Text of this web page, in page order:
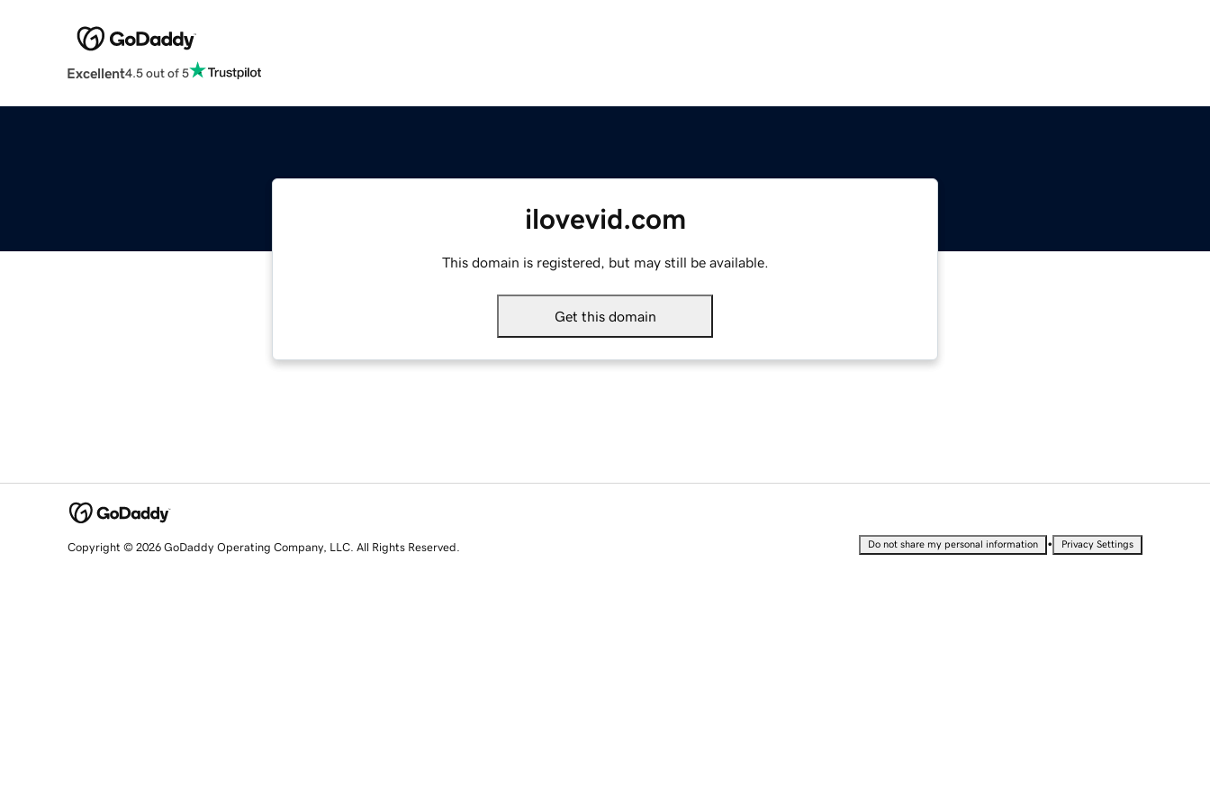
Excellent4.5 out of 5
ilovevid.com
This domain is registered, but may still be available.
Get this domain
Copyright © 2026 GoDaddy Operating Company, LLC. All Rights Reserved. Do not share my personal information • Privacy Settings